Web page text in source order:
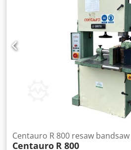
800 mm - maximum height 120
clamps - two pneumatic working
feed regulation - hydraulic feed -
receiving conveyor 180 mm x 2000
conveyor - central lubrication
length 400 cm - 230 cm wide -
Centauro R 800 resaw bandsaw
Centauro R 800